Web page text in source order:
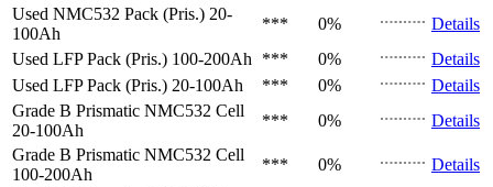
Used NMC532 Pack (Pris.) 20-
100Ah
*** 0%
Details
Used LFP Pack (Pris.) 100-200Ah *** 0%
Details
Used LFP Pack (Pris.) 20-100Ah *** 0%
Details
Grade B Prismatic NMC532 Cell
20-100Ah
*** 0%
Details
Grade B Prismatic NMC532 Cell
100-200Ah
*** 0%
Details